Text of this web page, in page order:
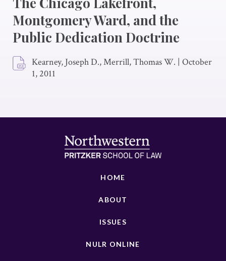
Montgomery Ward, and the
Public Dedication Doctrine
Kearney, Joseph D., Merrill, Thomas W. | October
1, 2011
HOME
ABOUT
ISSUES
NULR ONLINE